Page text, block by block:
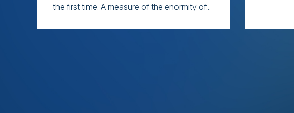
the first time. A measure of the enormity of...